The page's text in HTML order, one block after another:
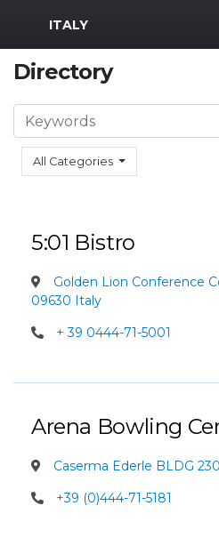
MWR Logo
ITALY
Directory
All Categories
Search
5:01 Bistro
Golden Lion Conference
09630 Italy
+ 39 0444-71-5001
Arena Bowling
Caserma Ederle BLDG
+39 (0)444-71-5181